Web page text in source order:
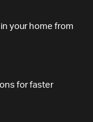
your home from
for faster